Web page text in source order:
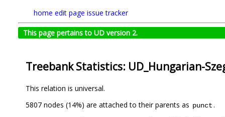
home edit page issue tracker
This page pertains to UD version 2.
Treebank Statistics: UD_Hungarian-
This relation is universal.
5807 nodes (14%) are attached to their parents as punct.